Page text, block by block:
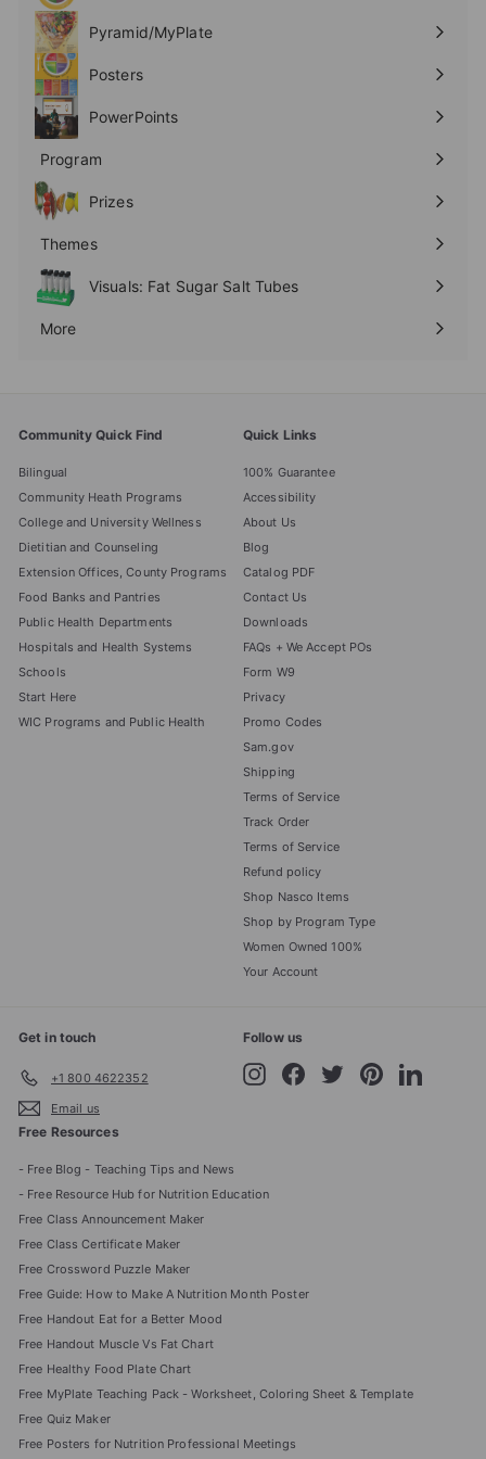
submenu
Pyramid/MyPlate
Expand
submenu
Posters
Expand
submenu
PowerPoints
Expand
Program
Expand
submenu
Prizes
Expand
Themes
Expand
submenu
Visuals: Fat Sugar Salt Tubes
More
Expand
Community Quick Find
Bilingual
Community Heath Programs
College and University Wellness
Dietitian and Counseling
Extension Offices, County Programs
Food Banks and Pantries
Public Health Departments
Hospitals and Health Systems
Schools
Start Here
WIC Programs and Public Health
Quick Links
100% Guarantee
Accessibility
About Us
Blog
Catalog PDF
Contact Us
Downloads
FAQs + We Accept POs
Form W9
Privacy
Promo Codes
Sam.gov
Shipping
Terms of Service
Track Order
Terms of Service
Refund policy
Shop Nasco Items
Shop by Program Type
Women Owned 100%
Your Account
Get in touch
+1 800 4622352
Email us
Follow us
InstagramFacebookTwitterPinterestLinkedIn
Free Resources
- Free Blog - Teaching Tips and News
- Free Resource Hub for Nutrition Education
Free Class Announcement Maker
Free Class Certificate Maker
Free Crossword Puzzle Maker
Free Guide: How to Make A Nutrition Month Poster
Free Handout Eat for a Better Mood
Free Handout Muscle Vs Fat Chart
Free Healthy Food Plate Chart
Free MyPlate Teaching Pack - Worksheet, Coloring Sheet & Template
Free Quiz Maker
Free Posters for Nutrition Professional Meetings